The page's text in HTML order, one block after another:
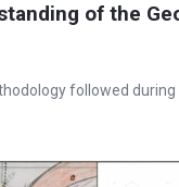
of the
followed